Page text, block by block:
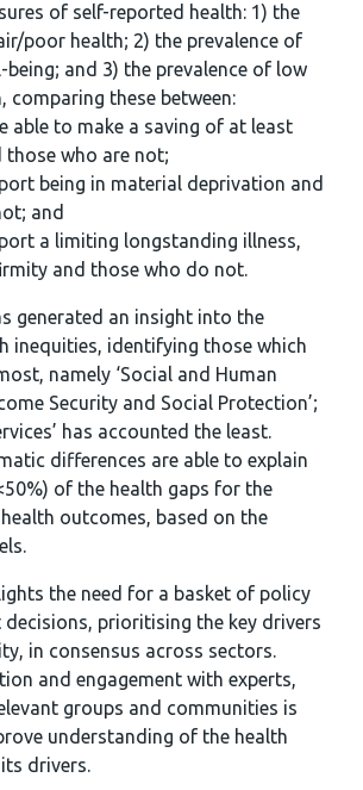
of self-reported health: 1) the
poor health; 2) the prevalence of
and 3) the prevalence of low
comparing these between:
able to make a saving of at least
who are not;
being in material deprivation and
and
a limiting longstanding illness,
and those who do not.
generated an insight into the
inequities, identifying those which
namely ‘Social and Human
Security and Social Protection’;
has accounted the least.
differences are able to explain
of the health gaps for the
outcomes, based on the
the need for a basket of policy
decisions, prioritising the key drivers
in consensus across sectors.
and engagement with experts,
groups and communities is
understanding of the health
drivers.